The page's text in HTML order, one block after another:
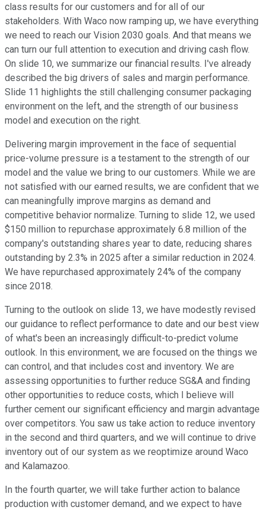
class results for our customers and for all of our
stakeholders. With Waco now ramping up, we have everything
we need to reach our Vision 2030 goals. And that means we
can turn our full attention to execution and driving cash flow.
On slide 10, we summarize our financial results. I've already
described the big drivers of sales and margin performance.
Slide 11 highlights the still challenging consumer packaging
environment on the left, and the strength of our business
model and execution on the right.
Delivering margin improvement in the face of sequential
price-volume pressure is a testament to the strength of our
model and the value we bring to our customers. While we are
not satisfied with our earned results, we are confident that we
can meaningfully improve margins as demand and
competitive behavior normalize. Turning to slide 12, we used
$150 million to repurchase approximately 6.8 million of the
company's outstanding shares year to date, reducing shares
outstanding by 2.3% in 2025 after a similar reduction in 2024.
We have repurchased approximately 24% of the company
since 2018.
Turning to the outlook on slide 13, we have modestly revised
our guidance to reflect performance to date and our best view
of what's been an increasingly difficult-to-predict volume
outlook. In this environment, we are focused on the things we
can control, and that includes cost and inventory. We are
assessing opportunities to further reduce SG&A and finding
other opportunities to reduce costs, which I believe will
further cement our significant efficiency and margin advantage
over competitors. You saw us take action to reduce inventory
in the second and third quarters, and we will continue to drive
inventory out of our system as we reoptimize around Waco
and Kalamazoo.
In the fourth quarter, we will take further action to balance
production with customer demand, and we expect to have